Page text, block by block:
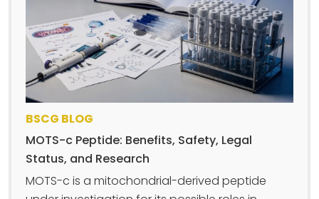
BSCG BLOG
MOTS-c Peptide: Benefits, Safety, Legal
Status, and Research
MOTS-c is a mitochondrial-derived peptide